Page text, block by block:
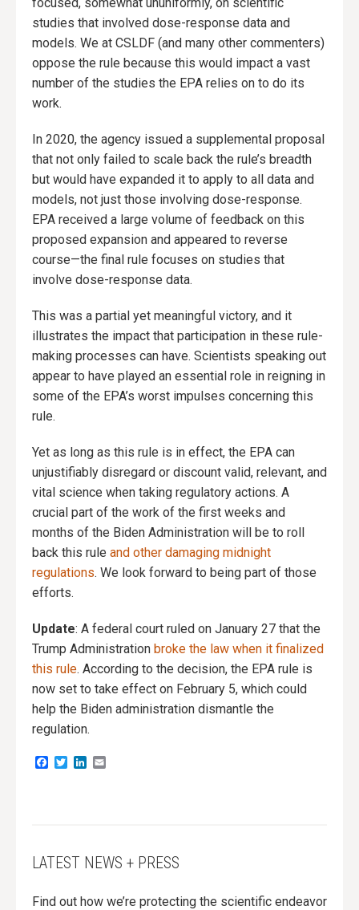
focused, somewhat ununiformly, on scientific
studies that involved dose-response data and
models. We at CSLDF (and many other commenters)
oppose the rule because this would impact a vast
number of the studies the EPA relies on to do its
work.
In 2020, the agency issued a supplemental proposal
that not only failed to scale back the rule’s breadth
but would have expanded it to apply to all data and
models, not just those involving dose-response.
EPA received a large volume of feedback on this
proposed expansion and appeared to reverse
course—the final rule focuses on studies that
involve dose-response data.
This was a partial yet meaningful victory, and it
illustrates the impact that participation in these rule-
making processes can have. Scientists speaking out
appear to have played an essential role in reigning in
some of the EPA’s worst impulses concerning this
rule.
Yet as long as this rule is in effect, the EPA can
unjustifiably disregard or discount valid, relevant, and
vital science when taking regulatory actions. A
crucial part of the work of the first weeks and
months of the Biden Administration will be to roll
back this rule and other damaging midnight
regulations. We look forward to being part of those
efforts.
Update: A federal court ruled on January 27 that the
Trump Administration broke the law when it finalized
this rule. According to the decision, the EPA rule is
now set to take effect on February 5, which could
help the Biden administration dismantle the
regulation.
Facebook
TwitterLinkedIn
LATEST NEWS + PRESS
Find out how we’re protecting the scientific endeavor